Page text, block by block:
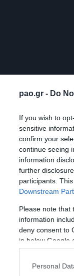
pao.gr - Do
If you wish to
sensitive
confirm your
continue seeing
information
further
participants.
Downstream
Please note that
information
deny consent to
in below Google
Personal